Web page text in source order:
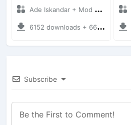
Ade Iskandar + Mod Bussid Truck
6152 downloads + 66.35 MB
Subscribe